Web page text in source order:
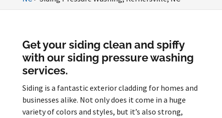
Get your siding clean and spiffy
with our siding pressure washing
services.
Siding is a fantastic exterior cladding for homes and
businesses alike. Not only does it come in a huge
variety of colors and styles, but it’s also strong,